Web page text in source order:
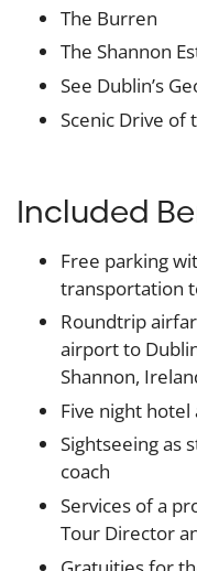
The Burren
The Shannon
See Dublin’s
Scenic Drive of
Included
Free parking
transportation
Roundtrip
airport to
Shannon,
Five night
Sightseeing as
coach
Services of a
Tour Director